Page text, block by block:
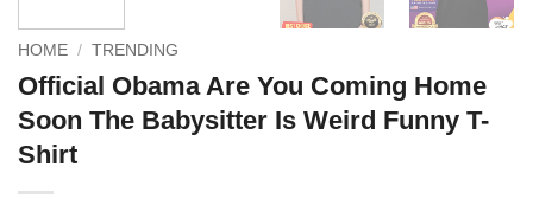
HOME / TRENDING
Official Obama Are You Coming Home
Soon The Babysitter Is Weird Funny T-
Shirt